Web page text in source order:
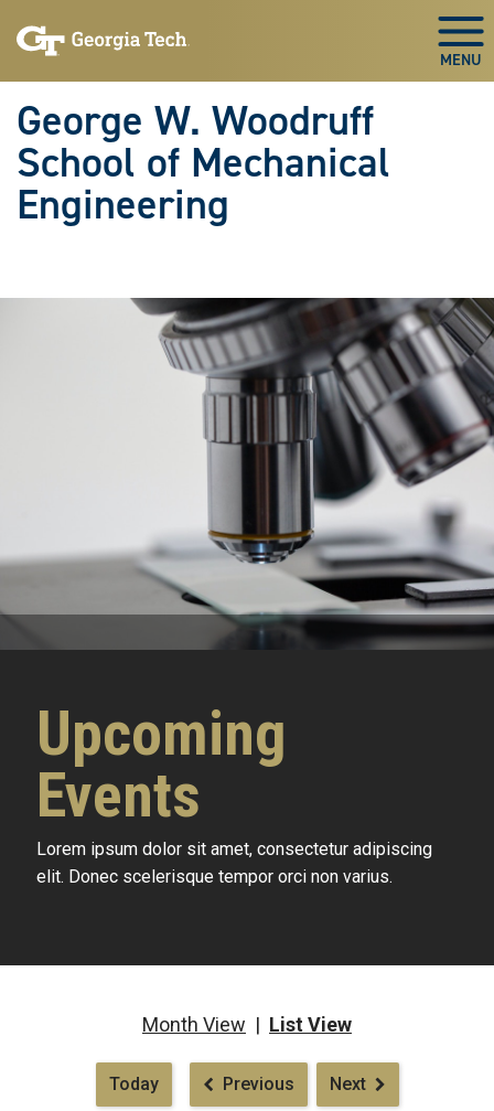
to
to
George W. Woodruff
School of Mechanical
Engineering
Upcoming
Events
Lorem ipsum dolor sit amet, consectetur adipiscing
elit. Donec scelerisque tempor orci non varius.
Month View | List View
Today Previous Next